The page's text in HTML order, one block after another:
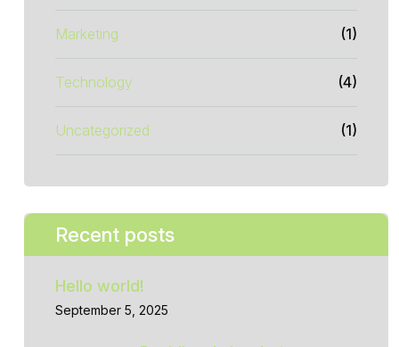
Marketing (1)
Technology (4)
Uncategorized (1)
Recent posts
Hello world!
September 5, 2025